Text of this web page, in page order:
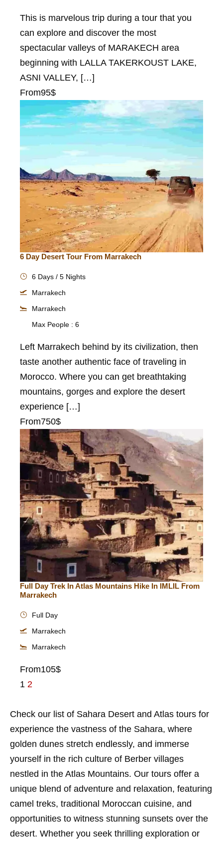
This is marvelous trip during a tour that you
can explore and discover the most
spectacular valleys of MARAKECH area
beginning with LALLA TAKERKOUST LAKE,
ASNI VALLEY, […]
From95$
6 Day Desert Tour From Marrakech
6 Days / 5 Nights
Marrakech
Marrakech
Max People : 6
Left Marrakech behind by its civilization, then
taste another authentic face of traveling in
Morocco. Where you can get breathtaking
mountains, gorges and explore the desert
experience […]
From750$
Full Day Trek In Atlas Mountains Hike In IMLIL From
Marrakech
Full Day
Marrakech
Marrakech
From105$
1 2
Check our list of Sahara Desert and Atlas tours for
experience the vastness of the Sahara, where
golden dunes stretch endlessly, and immerse
yourself in the rich culture of Berber villages
nestled in the Atlas Mountains. Our tours offer a
unique blend of adventure and relaxation, featuring
camel treks, traditional Moroccan cuisine, and
opportunities to witness stunning sunsets over the
desert. Whether you seek thrilling exploration or